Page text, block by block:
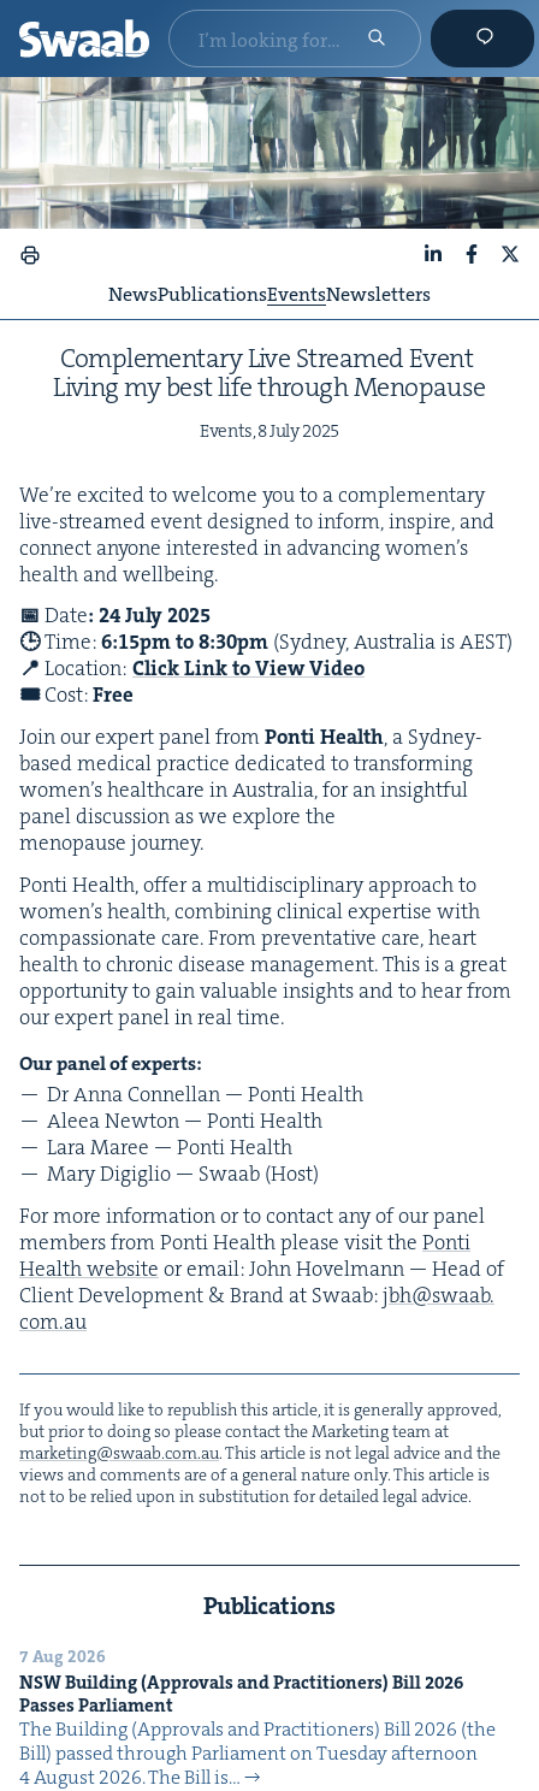
NewsPublicationsEventsNewsletters
Com­ple­men­tary Live Streamed Event
Liv­ing my best life through Menopause
Events,8July2025
We’re excit­ed to wel­come you to a com­ple­men­tary
live-streamed event designed to inform, inspire, and
con­nect any­one inter­est­ed in advanc­ing women’s
health and wellbeing.
📅 Date: 24July2025
🕒Time:6:15pm to8:30pm (Syd­ney, Aus­tralia isAEST)
📍 Loca­tion: Click Link to View Video
🎟️Cost:Free
Join our expert pan­el fromPon­ti Health, a Syd­ney-
based med­ical prac­tice ded­i­cat­ed to trans­form­ing
women’s health­care in Aus­tralia, for an insight­ful
pan­el dis­cus­sion as we explore the
menopause journey.
Pon­ti Health, offer a mul­ti­dis­ci­pli­nary approach to
women’s health, com­bin­ing clin­i­cal exper­tise with
com­pas­sion­ate care. From pre­ven­ta­tive care, heart
health to chron­ic dis­ease man­age­ment. This is a great
oppor­tu­ni­ty to gain valu­able insights and to hear from
our expert pan­el in real time.
Our pan­el of experts:
Dr Anna Con­nel­lan — Pon­ti Health
Aleea New­ton — Pon­ti Health
Lara Maree — Pon­ti Health
Mary Digiglio — Swaab (Host)
For more infor­ma­tion or to con­tact any of our pan­el
mem­bers from Pon­ti Health please vis­it the Pon­ti
Health web­site or email: John Hov­el­mann — Head of
Client Devel­op­ment &Brand at Swaab:jbh@​swaab.​
com.​au
If you would like to repub­lish this arti­cle, it is gen­er­al­ly approved,
but pri­or to doing so please con­tact the Mar­ket­ing team at
marketing@​swaab.​com.​au. This arti­cle is not legal advice and the
views and com­ments are of a gen­er­al nature only. This arti­cle is
not to be relied upon in sub­sti­tu­tion for detailed legal advice.
Publications
7 Aug 2026
NSWBuild­ing (Approvals and Prac­ti­tion­ers) Bill2026
Pass­es Parliament
The Build­ing (Approvals and Prac­ti­tion­ers) Bill 2026 (the
Bill) passed through Par­lia­ment on Tues­day after­noon
4 August 2026. The Bill is…